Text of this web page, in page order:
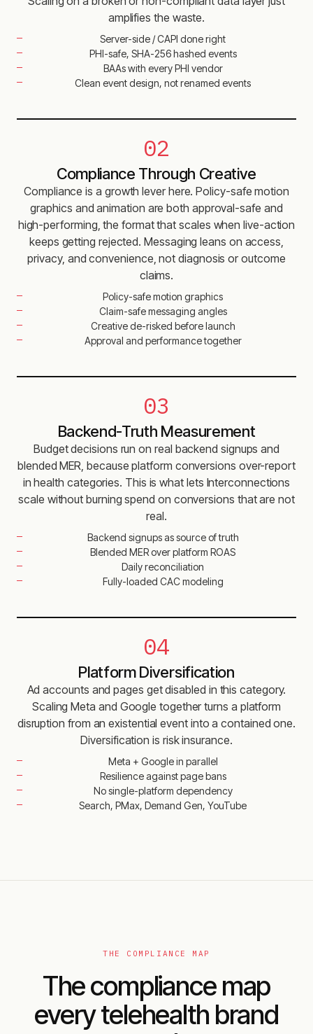
amplifies the waste.
Server-side / CAPI done right
PHI-safe, SHA-256 hashed events
BAAs with every PHI vendor
Clean event design, not renamed events
02
Compliance Through Creative
Compliance is a growth lever here. Policy-safe motion
graphics and animation are both approval-safe and
high-performing, the format that scales when live-action
keeps getting rejected. Messaging leans on access,
privacy, and convenience, not diagnosis or outcome
claims.
Policy-safe motion graphics
Claim-safe messaging angles
Creative de-risked before launch
Approval and performance together
03
Backend-Truth Measurement
Budget decisions run on real backend signups and
blended MER, because platform conversions over-report
in health categories. This is what lets Interconnections
scale without burning spend on conversions that are not
real.
Backend signups as source of truth
Blended MER over platform ROAS
Daily reconciliation
Fully-loaded CAC modeling
04
Platform Diversification
Ad accounts and pages get disabled in this category.
Scaling Meta and Google together turns a platform
disruption from an existential event into a contained one.
Diversification is risk insurance.
Meta + Google in parallel
Resilience against page bans
No single-platform dependency
Search, PMax, Demand Gen, YouTube
THE COMPLIANCE MAP
The compliance map
every telehealth brand